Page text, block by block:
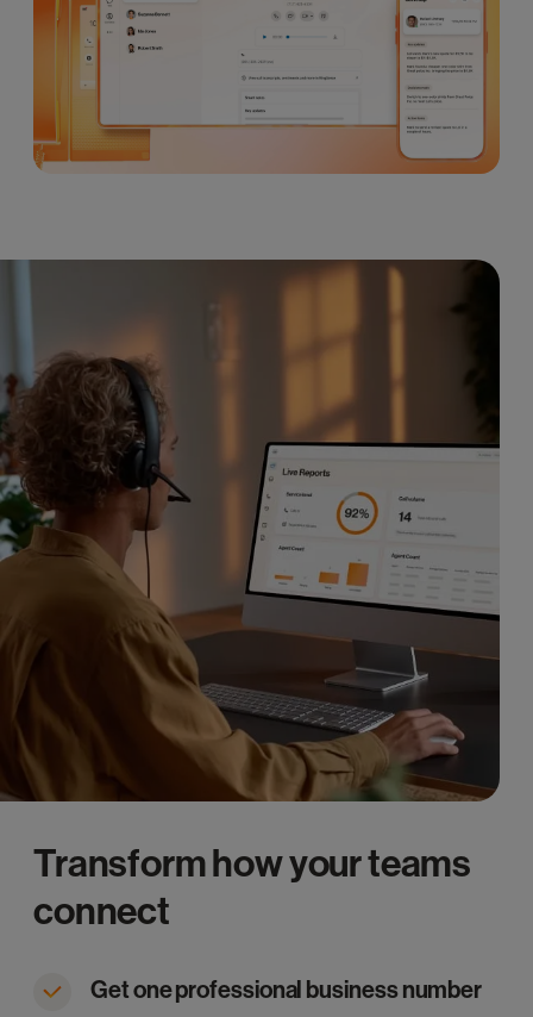
Transform how your teams
connect
Get one professional business number